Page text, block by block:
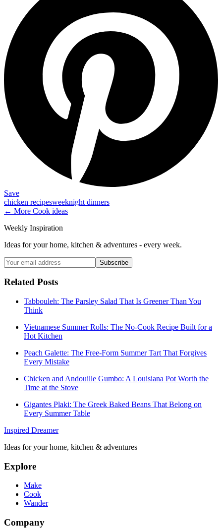
Save
chicken recipesweeknight dinners
← More Cook ideas
Weekly Inspiration
Ideas for your home, kitchen & adventures - every week.
Subscribe
Related Posts
Tabbouleh: The Parsley Salad That Is Greener Than You
Think
Vietnamese Summer Rolls: The No-Cook Recipe Built for a
Hot Kitchen
Peach Galette: The Free-Form Summer Tart That Forgives
Every Mistake
Chicken and Andouille Gumbo: A Louisiana Pot Worth the
Time at the Stove
Gigantes Plaki: The Greek Baked Beans That Belong on
Every Summer Table
Inspired Dreamer
Ideas for your home, kitchen & adventures
Explore
Make
Cook
Wander
Company